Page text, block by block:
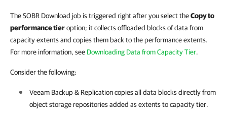
The SOBR Download job is triggered right after you select theCopy to
performance tieroption; it collects offloaded blocks of data from
capacity extents and copies them back to the performance extents.
For more information, see Downloading Data from Capacity Tier.
Consider the following:
Veeam Backup & Replicationcopies all data blocks directly from
object storage repositories added as extents to capacity tier.